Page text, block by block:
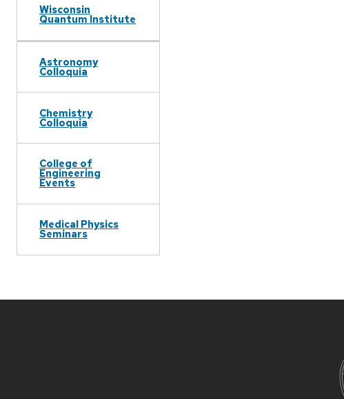
Wisconsin
Quantum Institute
Astronomy
Colloquia
Chemistry
Colloquia
College of
Engineering
Events
Medical Physics
Seminars